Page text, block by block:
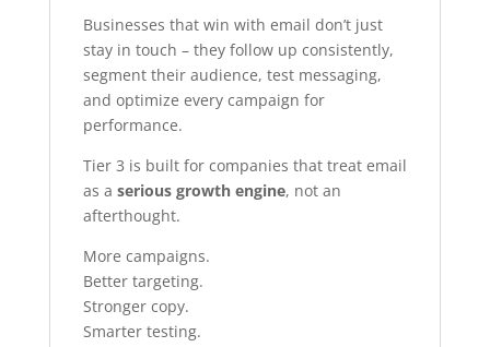
Businesses that win with email don’t just
stay in touch – they follow up consistently,
segment their audience, test messaging,
and optimize every campaign for
performance.
Tier 3 is built for companies that treat email
as a serious growth engine, not an
afterthought.
More campaigns.
Better targeting.
Stronger copy.
Smarter testing.